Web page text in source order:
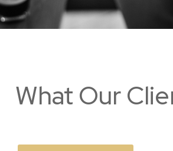
What Our